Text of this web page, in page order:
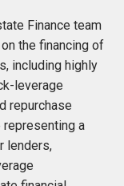
Finance team
the financing of
including highly
leverage
repurchase
a
lenders,